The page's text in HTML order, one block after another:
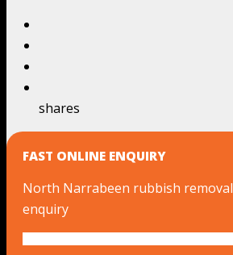
shares
FAST ONLINE ENQUIRY
North Narrabeen rubbish removal
enquiry